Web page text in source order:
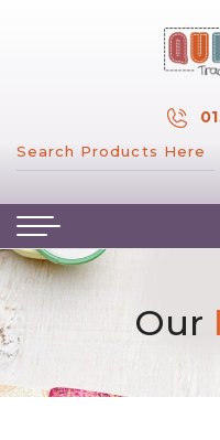
MY WISH LIST
HOME
ABOUT US
HAND & MACHINE
PATTERNS & BOOKS
FABRICS
Our